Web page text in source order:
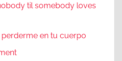
til somebody loves
perderme en tu cuerpo